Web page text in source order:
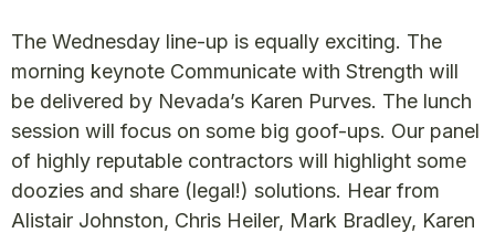
The Wednesday line-up is equally exciting. The
morning keynote Communicate with Strength will
be delivered by Nevada’s Karen Purves. The lunch
session will focus on some big goof-ups. Our panel
of highly reputable contractors will highlight some
doozies and share (legal!) solutions. Hear from
Alistair Johnston, Chris Heiler, Mark Bradley, Karen